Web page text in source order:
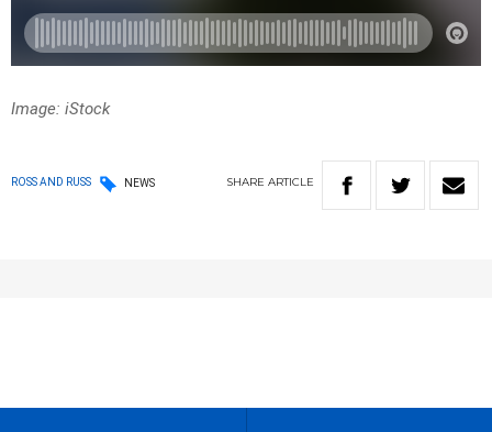
Image: iStock
ROSS AND RUSS NEWS SHARE ARTICLE